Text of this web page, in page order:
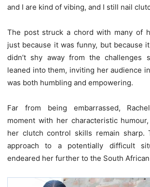
and I are kind of vibing, and I still nail
The post struck a chord with many of
just because it was funny, but because
didn’t shy away from the challenges
leaned into them, inviting her audience
was both humbling and empowering.
Far from being embarrassed,
moment with her characteristic
her clutch control skills remain sharp.
approach to a potentially difficult
endeared her further to the South